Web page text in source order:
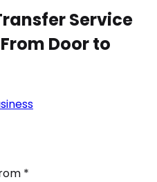
Service
Door to
*